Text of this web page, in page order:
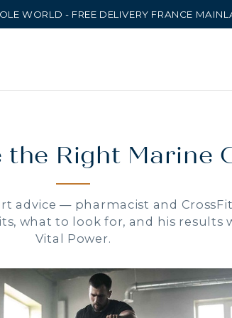
WORLD - FREE DELIVERY FRANCE
the Right Marine
advice — pharmacist and
what to look for, and his results
Vital Power.